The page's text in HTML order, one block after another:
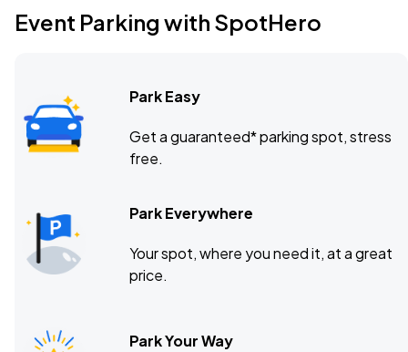
Event Parking with SpotHero
Park Easy
Get a guaranteed* parking spot, stress
free.
Park Everywhere
Your spot, where you need it, at a great
price.
Park Your Way